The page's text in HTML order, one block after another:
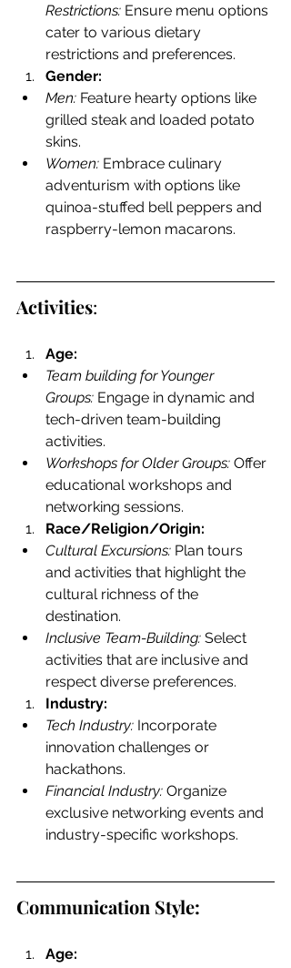
Restrictions: Ensure menu options
cater to various dietary
restrictions and preferences.
Gender:
Men: Feature hearty options like
grilled steak and loaded potato
skins.
Women: Embrace culinary
adventurism with options like
quinoa-stuffed bell peppers and
raspberry-lemon macarons.
Activities:
Age:
Team building for Younger
Groups: Engage in dynamic and
tech-driven team-building
activities.
Workshops for Older Groups: Offer
educational workshops and
networking sessions.
Race/Religion/Origin:
Cultural Excursions: Plan tours
and activities that highlight the
cultural richness of the
destination.
Inclusive Team-Building: Select
activities that are inclusive and
respect diverse preferences.
Industry:
Tech Industry: Incorporate
innovation challenges or
hackathons.
Financial Industry: Organize
exclusive networking events and
industry-specific workshops.
Communication Style:
Age: